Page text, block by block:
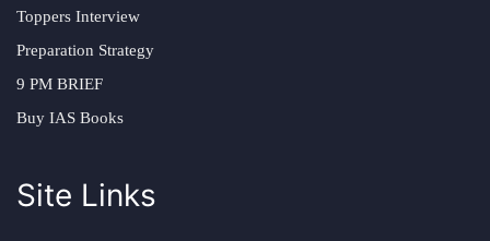
Toppers Interview
Preparation Strategy
9 PM BRIEF
Buy IAS Books
Site Links